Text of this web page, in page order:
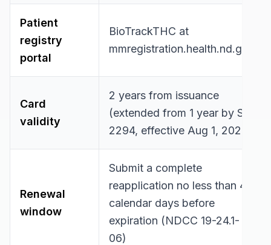
Patient
registry
portal
BioTrackTHC at
mmregistration.health.nd.gov
Card
validity
2 years from issuance
(extended from 1 year by SB
2294, effective Aug 1, 2025)
Renewal
window
Submit a complete
reapplication no less than 45
calendar days before
expiration (NDCC 19-24.1-
06)